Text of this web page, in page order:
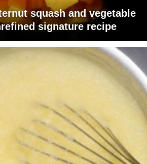
squash and vegetable
signature recipe